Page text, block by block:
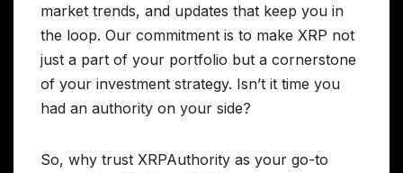
market trends, and updates that keep you in
the loop. Our commitment is to make XRP not
just a part of your portfolio but a cornerstone
of your investment strategy. Isn’t it time you
had an authority on your side?
So, why trust XRPAuthority as your go-to